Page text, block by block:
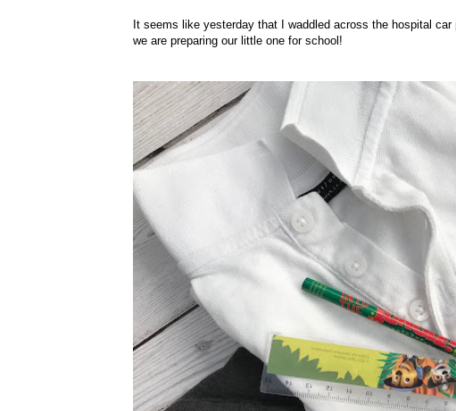
It seems like yesterday that I waddled across the hospital
we are preparing our little one for school!